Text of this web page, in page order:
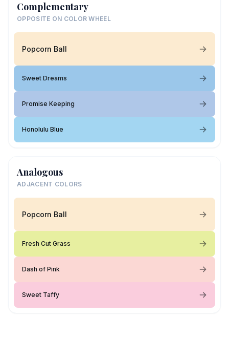
Complementary
OPPOSITE ON COLOR WHEEL
Popcorn Ball
Sweet Dreams
Promise Keeping
Honolulu Blue
Analogous
ADJACENT COLORS
Popcorn Ball
Fresh Cut Grass
Dash of Pink
Sweet Taffy